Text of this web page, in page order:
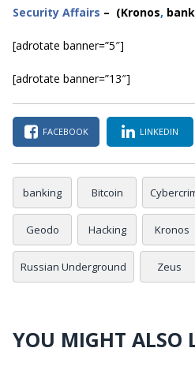
Security Affairs – (Kronos,
[adrotate banner=”5″]
[adrotate banner=”13″]
FACEBOOK LINKEDIN
banking Bitcoin
Geodo Hacking Kronos
Russian Underground Zeus
YOU MIGHT ALSO